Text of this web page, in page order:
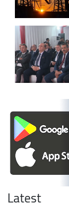
Latest